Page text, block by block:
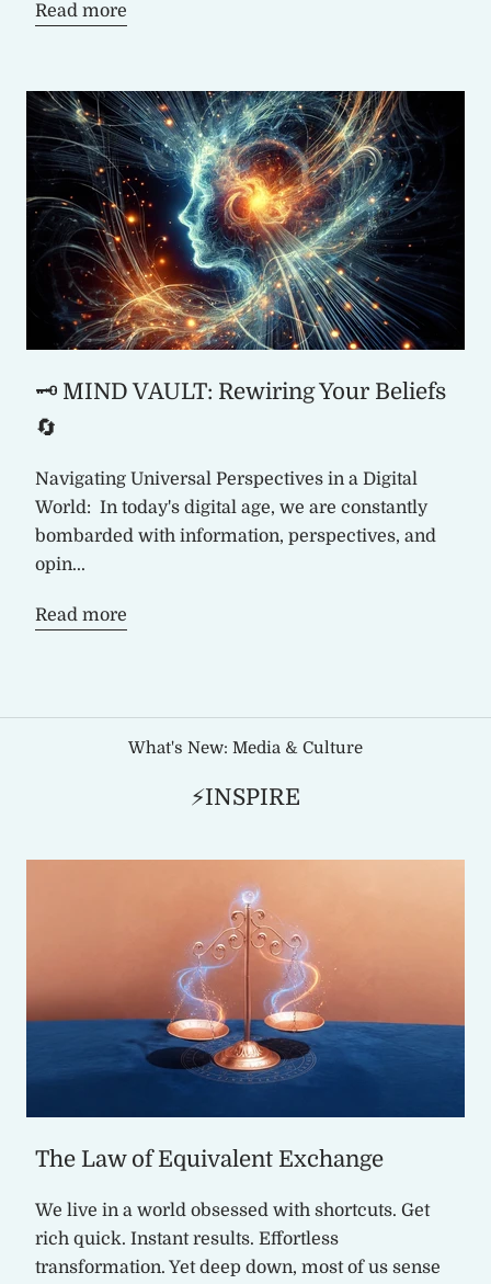
Read more
🗝️ MIND VAULT: Rewiring Your Beliefs
🔄
Navigating Universal Perspectives in a Digital
World: In today's digital age, we are constantly
bombarded with information, perspectives, and
opin...
Read more
What's New: Media & Culture
⚡INSPIRE
The Law of Equivalent Exchange
We live in a world obsessed with shortcuts. Get
rich quick. Instant results. Effortless
transformation. Yet deep down, most of us sense